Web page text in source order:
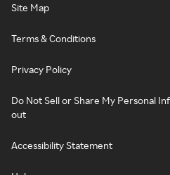
Site Map
Terms & Conditions
Privacy Policy
Do Not Sell or Share My Personal
out
Accessibility Statement